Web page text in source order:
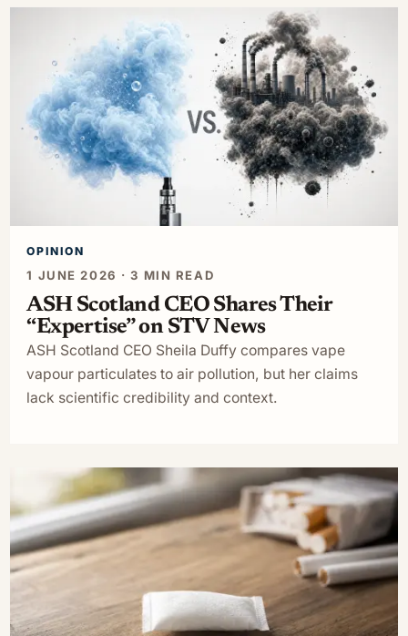
OPINION
1 JUNE 2026 · 3 MIN READ
ASH Scotland CEO Shares Their
“Expertise” on STV News
ASH Scotland CEO Sheila Duffy compares vape
vapour particulates to air pollution, but her claims
lack scientific credibility and context.